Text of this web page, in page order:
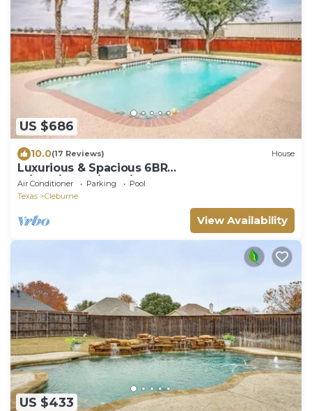
US $686
10.0(17 Reviews) House
Luxurious & Spacious 6BR
w/Pool/Kayak/Lake/Golf
Air Conditioner Parking
Pool
Texas
Cleburne
View Availability
US $433